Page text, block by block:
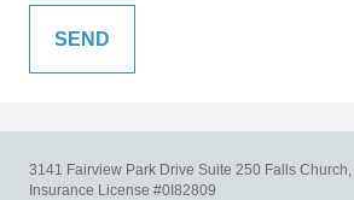
3141 Fairview Park Drive Suite 250 Falls Church,
Insurance License #0I82809